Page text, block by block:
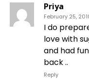
Priya
February 25,
I do
love with
and had
back ..
Reply